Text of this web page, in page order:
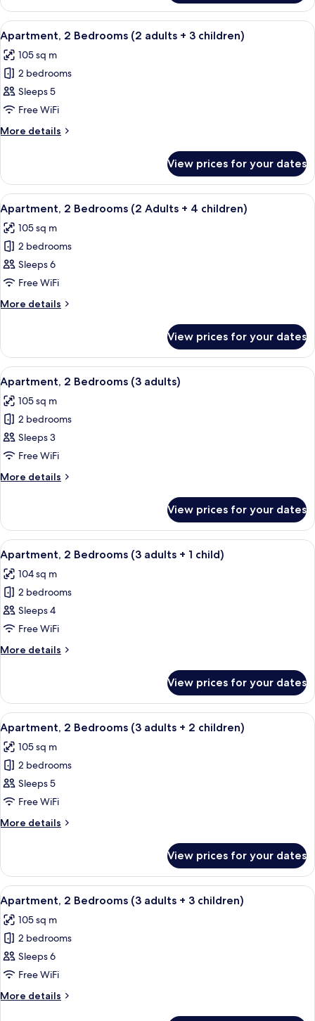
children)
2
Bedrooms
(2
aduts
+
2
children)
View
all
photos
for
Apartment,
2
Bedrooms
(2
+
children)
2 bedrooms, in-room safe, blackout
11
Apartment, 2 Bedrooms (2 adults + 3 children)
105 sq m
2 bedrooms
Sleeps 5
Free WiFi
More details
More
2
Bedrooms
(2
adults
+
3
children)
View prices for your dates
View
all
photos
for
Apartment,
2
Bedrooms
(2
+
4
children)
2 bedrooms, in-room safe, blackout
11
Apartment, 2 Bedrooms (2 Adults + 4 children)
105 sq m
2 bedrooms
Sleeps 6
Free WiFi
More details
More
2
Bedrooms
(2
Adults
+
4
children)
View prices for your dates
View
all
photos
for
Apartment,
2
Bedrooms
(3
2 bedrooms, in-room safe, blackout
11
Apartment, 2 Bedrooms (3 adults)
105 sq m
2 bedrooms
Sleeps 3
Free WiFi
More details
More
2
Bedrooms
(3
adults)
View prices for your dates
View
all
photos
for
Apartment,
2
Bedrooms
(3
+
child)
2 bedrooms, in-room safe, blackout
11
Apartment, 2 Bedrooms (3 adults + 1 child)
104 sq m
2 bedrooms
Sleeps 4
Free WiFi
More details
More
2
Bedrooms
(3
adults
+
child)
View prices for your dates
View
all
photos
for
Apartment,
2
Bedrooms
(3
+
children)
2 bedrooms, in-room safe, blackout
11
Apartment, 2 Bedrooms (3 adults + 2 children)
105 sq m
2 bedrooms
Sleeps 5
Free WiFi
More details
More
2
Bedrooms
(3
adults
+
2
children)
View prices for your dates
View
all
photos
for
Apartment,
2
Bedrooms
(3
2 bedrooms, in-room safe, blackout
11
Apartment, 2 Bedrooms (3 adults + 3 children)
105 sq m
2 bedrooms
Sleeps 6
Free WiFi
More details
More